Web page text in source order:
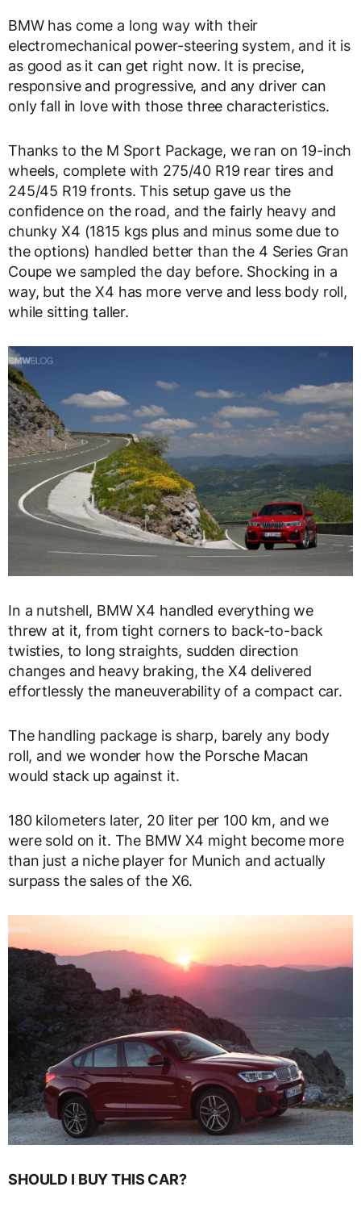
BMW has come a long way with their
electromechanical power-steering system, and it is
as good as it can get right now. It is precise,
responsive and progressive, and any driver can
only fall in love with those three characteristics.
Thanks to the M Sport Package, we ran on 19-inch
wheels, complete with 275/40 R19 rear tires and
245/45 R19 fronts. This setup gave us the
confidence on the road, and the fairly heavy and
chunky X4 (1815 kgs plus and minus some due to
the options) handled better than the 4 Series Gran
Coupe we sampled the day before. Shocking in a
way, but the X4 has more verve and less body roll,
while sitting taller.
In a nutshell, BMW X4 handled everything we
threw at it, from tight corners to back-to-back
twisties, to long straights, sudden direction
changes and heavy braking, the X4 delivered
effortlessly the maneuverability of a compact car.
The handling package is sharp, barely any body
roll, and we wonder how the Porsche Macan
would stack up against it.
180 kilometers later, 20 liter per 100 km, and we
were sold on it. The BMW X4 might become more
than just a niche player for Munich and actually
surpass the sales of the X6.
SHOULD I BUY THIS CAR?